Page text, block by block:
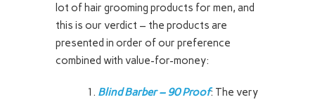
lot of hair grooming products for men, and
this is our verdict – the products are
presented in order of our preference
combined with value-for-money:
Blind Barber – 90 Proof: The very